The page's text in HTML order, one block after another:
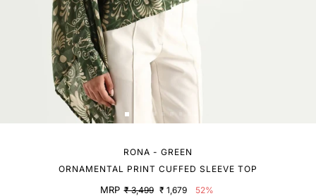
RONA - GREEN
ORNAMENTAL PRINT CUFFED SLEEVE TOP
MRP ₹ 3,499 ₹ 1,679
52%